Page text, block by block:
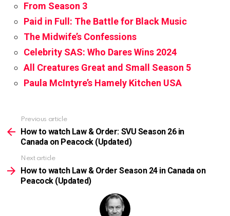
From Season 3
Paid in Full: The Battle for Black Music
The Midwife’s Confessions
Celebrity SAS: Who Dares Wins 2024
All Creatures Great and Small Season 5
Paula McIntyre’s Hamely Kitchen USA
more
Previous article
How to watch Law & Order: SVU Season 26 in
Canada on Peacock (Updated)
Next article
How to watch Law & Order Season 24 in Canada on
Peacock (Updated)